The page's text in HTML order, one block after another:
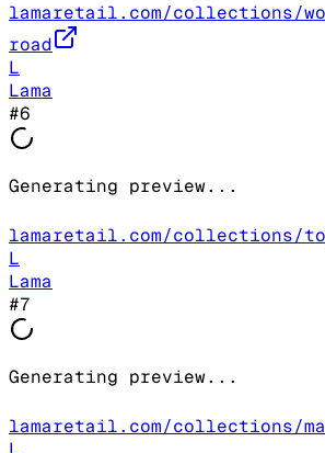
lamaretail.com/collections/
road
L
Lama
#6
Generating preview...
lamaretail.com/collections/
L
Lama
#7
Generating preview...
lamaretail.com/collections/